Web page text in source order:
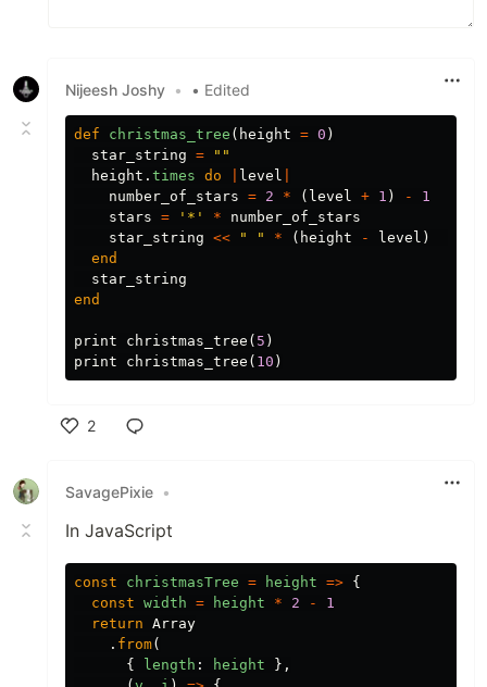
Nijeesh Joshy • • Edited
def christmas_tree ( height = 0 )
star_string =
""
height . times do level
number_of_stars = 2 * ( level + 1 ) -
1
stars = '*' *
number_of_stars
star_string << " " * ( height - level )
end
star_string
end
print christmas_tree ( 5 )
print
christmas_tree ( 10 )
2
SavagePixie •
In JavaScript
const christmasTree = height => {
const width = height * 2 -
1
return Array
. from(
{
length : height
},